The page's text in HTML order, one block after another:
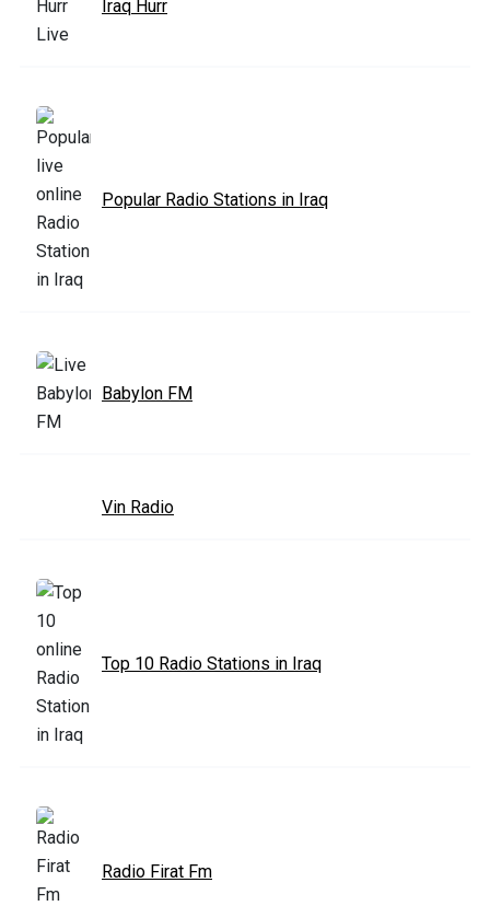
Iraq Hurr
Popular Radio Stations in Iraq
Babylon FM
Vin Radio
Top 10 Radio Stations in Iraq
Radio Firat Fm